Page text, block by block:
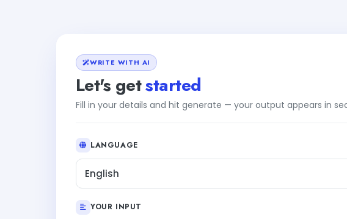
WRITE WITH AI
Let's getstarted
Fill in your details and hit generate — your output appears in
LANGUAGE
English
YOUR INPUT